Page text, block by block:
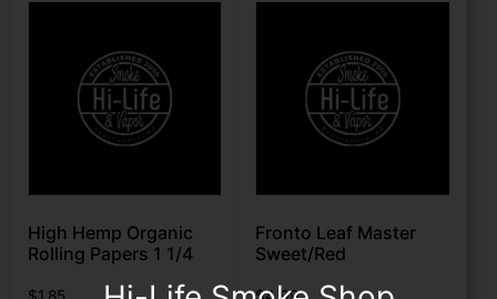
High Hemp Organic
Rolling Papers 1 1/4
$1.85
Fronto Leaf Master
Sweet/Red
$4.99